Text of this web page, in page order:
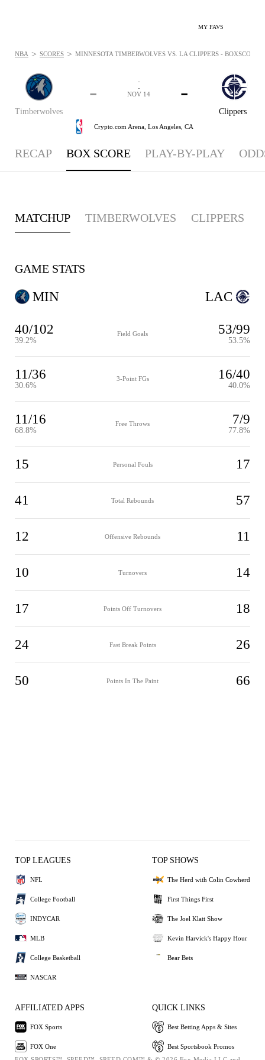
MY FAVS
Timberwolves
-
Clippers
-
-
-
NOV 14
Crypto.com Arena, Los Angeles, CA
NBA > SCORES > MINNESOTA TIMBERWOLVES VS. LA CLIPPERS - BOXSCORE:
RECAP BOX SCORE PLAY-BY-PLAY
MATCHUP TIMBERWOLVES CLIPPERS
GAME STATS
MIN
40/102
39.2%
Field Goals 53/99
53.5%
11/36
30.6%
3-Point FGs 16/40
40.0%
11/16
68.8%
Free Throws 7/9
77.8%
15 Personal Fouls 17
41 Total Rebounds 57
12 Offensive Rebounds 11
10 Turnovers 14
17 Points Off Turnovers 18
24 Fast Break Points 26
50 Points In The Paint 66
LAC
TOP LEAGUES
NFL
College Football
INDYCAR
MLB
College Basketball
NASCAR
TOP SHOWS
The Herd with Colin Cowherd
First Things First
The Joel Klatt Show
Kevin Harvick's Happy Hour
Bear Bets
AFFILIATED APPS
FOX Sports
FOX One
QUICK LINKS
Best Betting Apps & Sites
Best Sportsbook Promos